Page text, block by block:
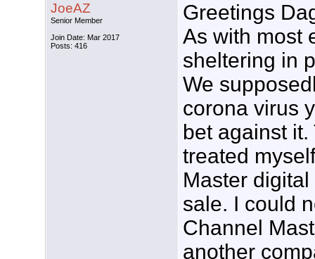
JoeAZ
Senior Member
Join Date: Mar 2017
Posts: 416
Greetings
As with most
sheltering in
We
corona virus
bet against
treated
Master
sale. I could
Channel
another